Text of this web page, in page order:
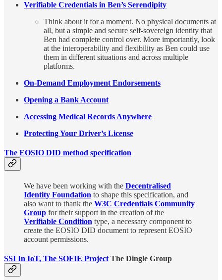
Verifiable Credentials in Ben’s Serendipity
Think about it for a moment. No physical documents at
all, but a simple and secure self-sovereign identity that
Ben had complete control over. More importantly, look
at the interoperability and flexibility as Ben could use
them in different situations and across multiple
platforms.
On-Demand Employment Endorsements
Opening a Bank Account
Accessing Medical Records Anywhere
Protecting Your Driver’s License
The EOSIO DID method specification
We have been working with the Decentralised
Identity Foundation to shape this specification, and
also want to thank the W3C Credentials Community
Group for their support in the creation of the
Verifiable Condition type, a necessary component to
create the EOSIO DID document to represent EOSIO
account permissions.
SSI In IoT, The SOFIE Project The Dingle Group